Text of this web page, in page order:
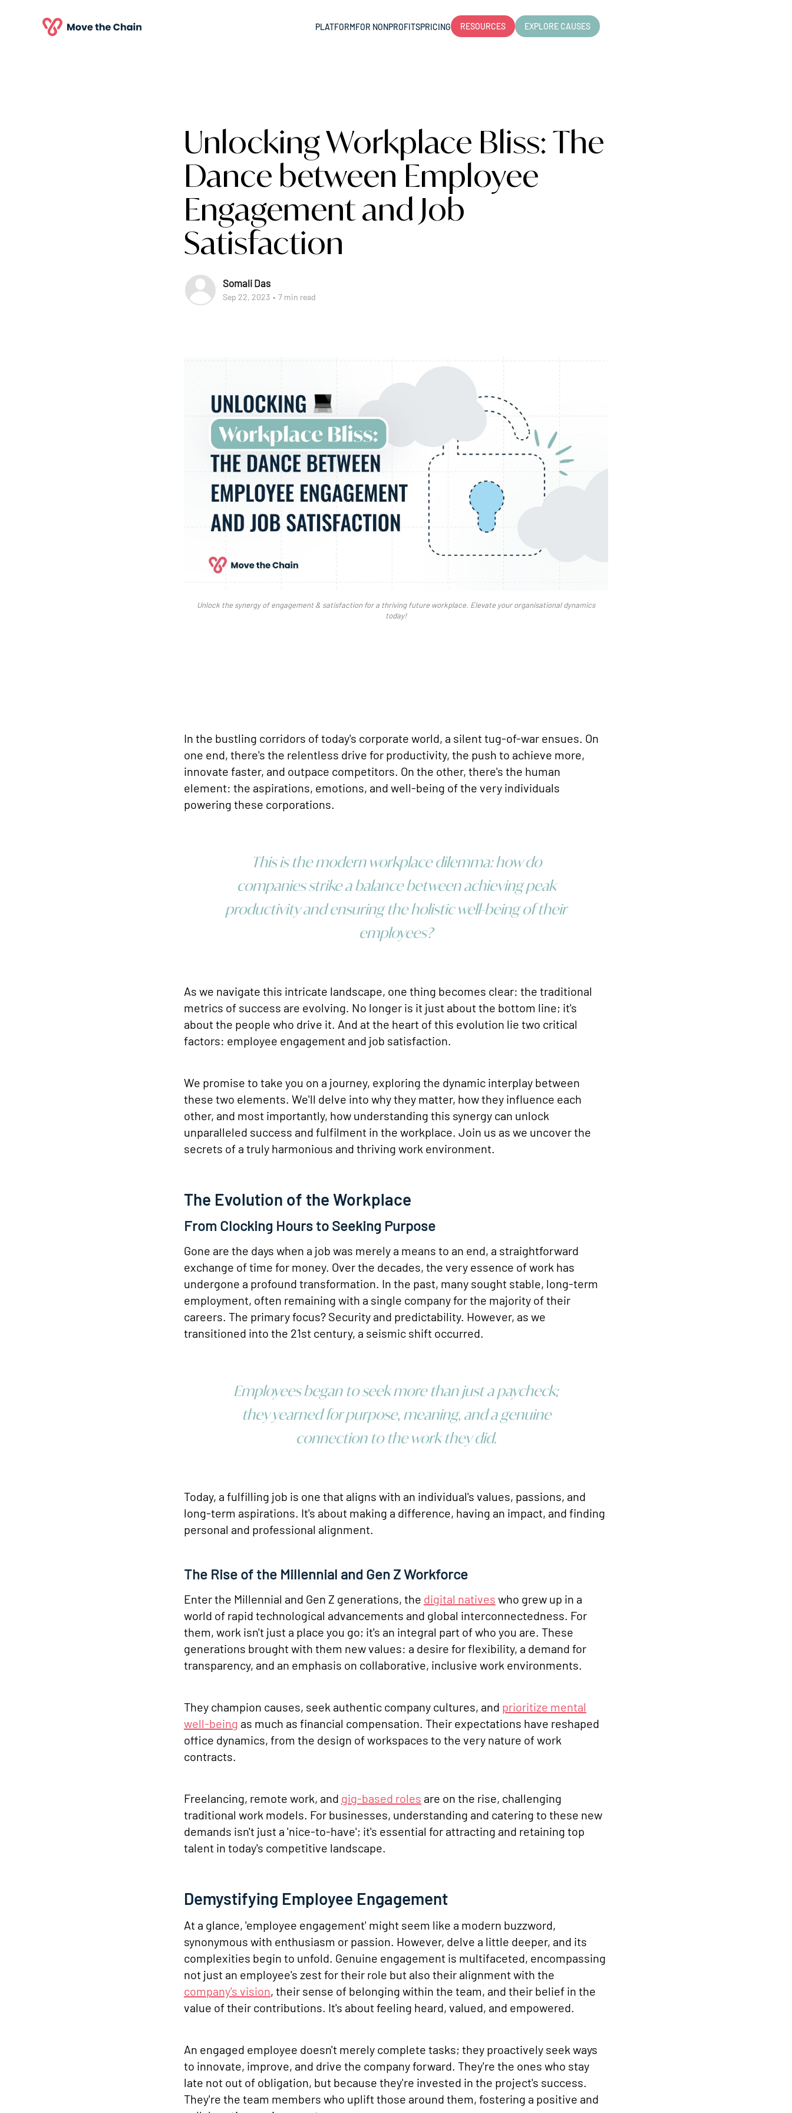
PLATFORMFOR NONPROFITSPRICING RESOURCES EXPLORE CAUSES
Unlocking Workplace Bliss: The
Dance between Employee
Engagement and Job
Satisfaction
Somali Das
Sep 22, 2023 • 7 min read
Unlock the synergy of engagement & satisfaction for a thriving future workplace. Elevate your organisational dynamics
today!
In the bustling corridors of today's corporate world, a silent tug-of-war ensues. On
one end, there's the relentless drive for productivity, the push to achieve more,
innovate faster, and outpace competitors. On the other, there's the human
element: the aspirations, emotions, and well-being of the very individuals
powering these corporations.
This is the modern workplace dilemma: how do
companies strike a balance between achieving peak
productivity and ensuring the holistic well-being of their
employees?
As we navigate this intricate landscape, one thing becomes clear: the traditional
metrics of success are evolving. No longer is it just about the bottom line; it's
about the people who drive it. And at the heart of this evolution lie two critical
factors: employee engagement and job satisfaction.
We promise to take you on a journey, exploring the dynamic interplay between
these two elements. We'll delve into why they matter, how they influence each
other, and most importantly, how understanding this synergy can unlock
unparalleled success and fulfilment in the workplace. Join us as we uncover the
secrets of a truly harmonious and thriving work environment.
The Evolution of the Workplace
From Clocking Hours to Seeking Purpose
Gone are the days when a job was merely a means to an end, a straightforward
exchange of time for money. Over the decades, the very essence of work has
undergone a profound transformation. In the past, many sought stable, long-term
employment, often remaining with a single company for the majority of their
careers. The primary focus? Security and predictability. However, as we
transitioned into the 21st century, a seismic shift occurred.
Employees began to seek more than just a paycheck;
they yearned for purpose, meaning, and a genuine
connection to the work they did.
Today, a fulfilling job is one that aligns with an individual's values, passions, and
long-term aspirations. It's about making a difference, having an impact, and finding
personal and professional alignment.
The Rise of the Millennial and Gen Z Workforce
Enter the Millennial and Gen Z generations, the digital natives who grew up in a
world of rapid technological advancements and global interconnectedness. For
them, work isn't just a place you go; it's an integral part of who you are. These
generations brought with them new values: a desire for flexibility, a demand for
transparency, and an emphasis on collaborative, inclusive work environments.
They champion causes, seek authentic company cultures, and prioritize mental
well-being as much as financial compensation. Their expectations have reshaped
office dynamics, from the design of workspaces to the very nature of work
contracts.
Freelancing, remote work, and gig-based roles are on the rise, challenging
traditional work models. For businesses, understanding and catering to these new
demands isn't just a 'nice-to-have'; it's essential for attracting and retaining top
talent in today's competitive landscape.
Demystifying Employee Engagement
At a glance, 'employee engagement' might seem like a modern buzzword,
synonymous with enthusiasm or passion. However, delve a little deeper, and its
complexities begin to unfold. Genuine engagement is multifaceted, encompassing
not just an employee's zest for their role but also their alignment with the
company's vision, their sense of belonging within the team, and their belief in the
value of their contributions. It's about feeling heard, valued, and empowered.
An engaged employee doesn't merely complete tasks; they proactively seek ways
to innovate, improve, and drive the company forward. They're the ones who stay
late not out of obligation, but because they're invested in the project's success.
They're the team members who uplift those around them, fostering a positive and